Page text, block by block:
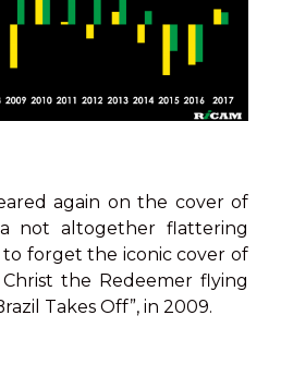
again on the cover of
not altogether flattering
to forget the iconic cover of
the Redeemer flying
Takes Off”, in 2009.